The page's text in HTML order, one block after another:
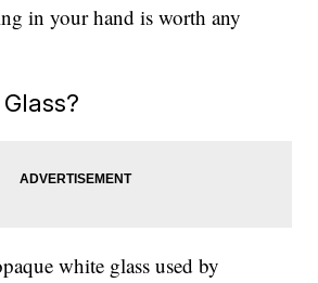
in your hand is worth any
white glass used by